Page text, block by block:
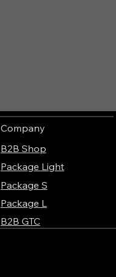
Company
B2B Shop
Package Light
Package S
Package L
B2B GTC